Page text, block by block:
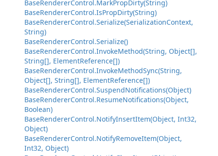
BaseRendererControl.MarkPropDirty(String)
BaseRendererControl.IsPropDirty(String)
BaseRendererControl.Serialize(SerializationContext,
String)
BaseRendererControl.Serialize()
BaseRendererControl.InvokeMethod(String, Object[],
String[], ElementReference[])
BaseRendererControl.InvokeMethodSync(String,
Object[], String[], ElementReference[])
BaseRendererControl.SuspendNotifications(Object)
BaseRendererControl.ResumeNotifications(Object,
Boolean)
BaseRendererControl.NotifyInsertItem(Object, Int32,
Object)
BaseRendererControl.NotifyRemoveItem(Object,
Int32, Object)